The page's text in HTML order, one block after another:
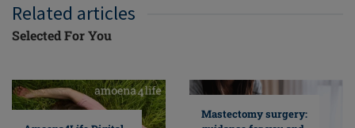
Related articles
Selected For You
Mastectomy surgery: